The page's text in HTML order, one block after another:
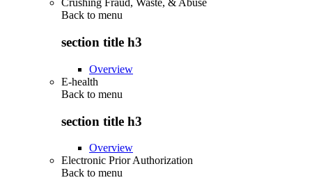
Crushing Fraud, Waste, & Abuse
Back to menu
section title h3
Overview
E-health
Back to menu
section title h3
Overview
Electronic Prior Authorization
Back to menu